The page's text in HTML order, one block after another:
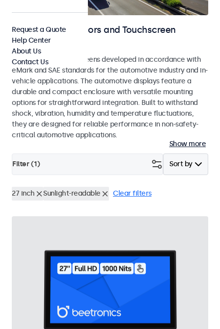
Automotive Monitors and Touchscreen
Displays
Monitors and touchscreens developed in accordance with
eMark and SAE standards for the automotive industry and in-
vehicle applications. The automotive displays feature a
durable and compact enclosure with versatile mounting
options for straightforward integration. Built to withstand
shock, vibration, humidity and temperature fluctuations,
they are designed for reliable performance in non-safety-
critical automotive applications.
Show more
Sort by
Filter (1)
27 inch Sunlight-readable Clear filters
Request a Quote
Help Center
About Us
Contact Us